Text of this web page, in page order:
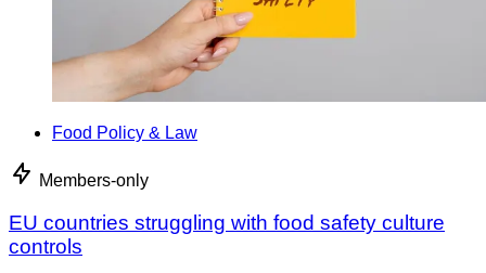
Food Policy & Law
Members-only
EU countries struggling with food safety culture
controls